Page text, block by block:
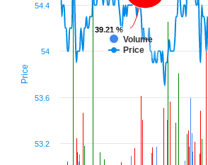
Price
39.21 %
39.21 %
Volume
Price
53.2
53.6
54
54.4